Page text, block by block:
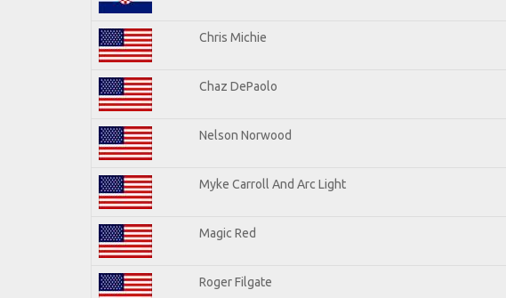
Chris Michie
Chaz DePaolo
Nelson Norwood
Myke Carroll And Arc Light
Magic Red
Roger Filgate